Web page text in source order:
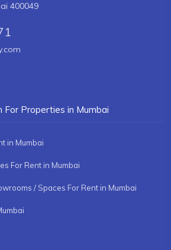
400049
For Properties in Mumbai
in Mumbai
For Rent in Mumbai
/ Spaces For Rent in Mumbai